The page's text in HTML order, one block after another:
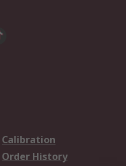
Calibration
Order History